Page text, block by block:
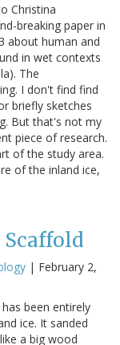
Christina
breaking paper in
about human and
in wet contexts
The
I don't find find
briefly sketches
But that's not my
piece of research.
of the study area.
of the inland ice,
Scaffold
| February 2,
been entirely
ice. It sanded
a big wood